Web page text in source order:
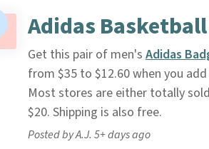
Adidas
Get this pair of men's Adidas
from $35 to $12.60 when you
Most stores are either totally
$20. Shipping is also free.
Posted by A.J. 5+ days ago